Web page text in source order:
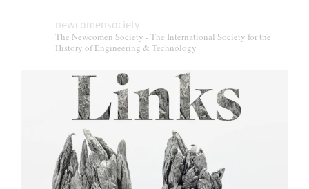
newcomensociety
The Newcomen Society - The International Society for the
History of Engineering & Technology